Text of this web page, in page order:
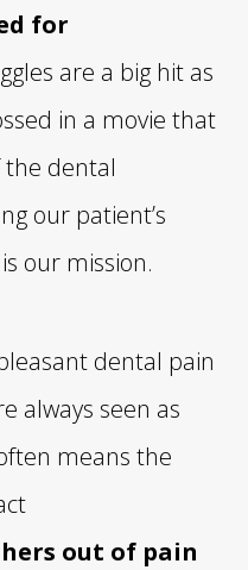
for
are a big hit as
in a movie that
the dental
our patient’s
our mission.
dental pain
always seen as
means the
out of pain